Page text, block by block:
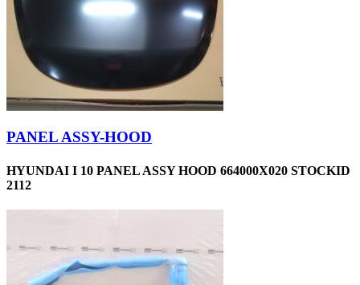
PANEL ASSY-HOOD
HYUNDAI I 10 PANEL ASSY HOOD 664000X020 STOCKID
2112